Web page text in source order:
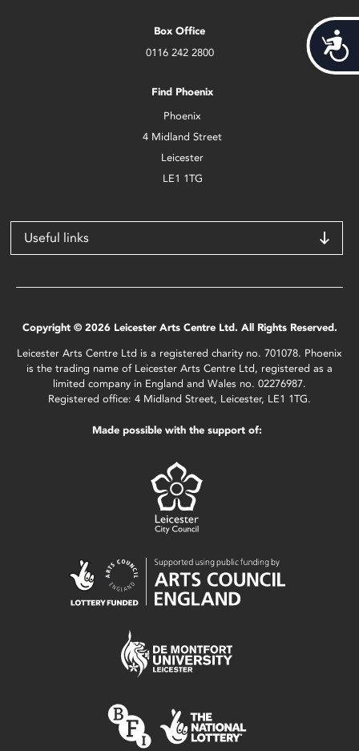
Box Office
0116 242 2800
Find Phoenix
Phoenix
4 Midland Street
Leicester
LE1 1TG
Useful links
Copyright © 2026 Leicester Arts Centre Ltd. All Rights Reserved.
Leicester Arts Centre Ltd is a registered charity no. 701078. Phoenix
is the trading name of Leicester Arts Centre Ltd, registered as a
limited company in England and Wales no. 02276987.
Registered office: 4 Midland Street, Leicester, LE1 1TG.
Made possible with the support of: